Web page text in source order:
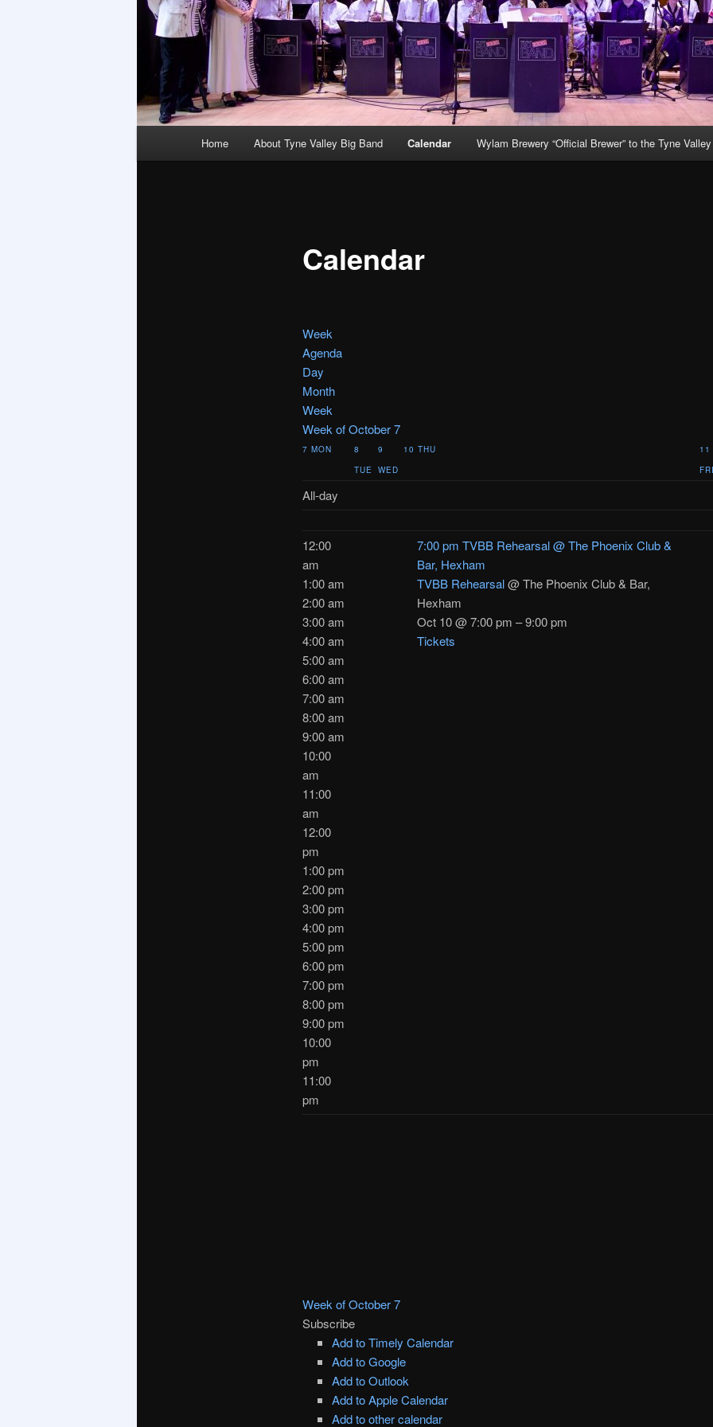
Home About Tyne Valley Big Band Calendar Wylam Brewery “Official Brewer” to the Tyne
Calendar
Week
Agenda
Day
Month
Week
Week of October 7
7 MON
8
TUE
9
WED
10 THU
11
FRI
All-day
12:00
am
1:00 am
2:00 am
3:00 am
4:00 am
5:00 am
6:00 am
7:00 am
8:00 am
9:00 am
10:00
am
11:00
am
12:00
pm
1:00 pm
2:00 pm
3:00 pm
4:00 pm
5:00 pm
6:00 pm
7:00 pm
8:00 pm
9:00 pm
10:00
pm
11:00
pm
7:00 pm TVBB Rehearsal@ The Phoenix Club &
Bar, Hexham
TVBB Rehearsal@ The Phoenix Club & Bar,
Hexham
Oct 10 @ 7:00 pm – 9:00 pm
Tickets
Week of October 7
Subscribe
Add to Timely Calendar
Add to Google
Add to Outlook
Add to Apple Calendar
Add to other calendar